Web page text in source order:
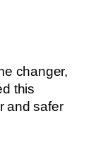
changer,
this
and safer